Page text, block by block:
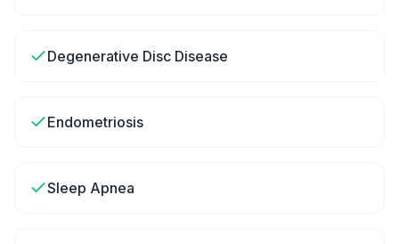
Degenerative Disc Disease
Endometriosis
Sleep Apnea